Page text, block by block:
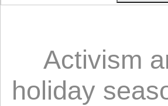
Activism
holiday